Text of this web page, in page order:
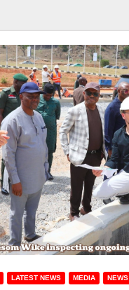
LATEST NEWS MEDIA NEWS